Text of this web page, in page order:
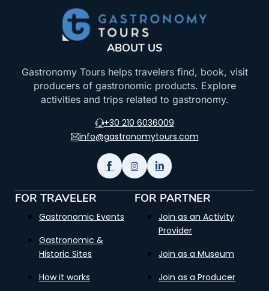
ABOUT US
Gastronomy Tours helps travelers find, book, visit
producers of gastronomic products. Explore
activities and trips related to gastronomy.
+30 210 6036009
info@gastronomytours.com
FOR TRAVELER
Gastronomic Events
Gastronomic &
Historic Sites
How it works
FOR PARTNER
Join as an Activity
Provider
Join as a Museum
Join as a Producer